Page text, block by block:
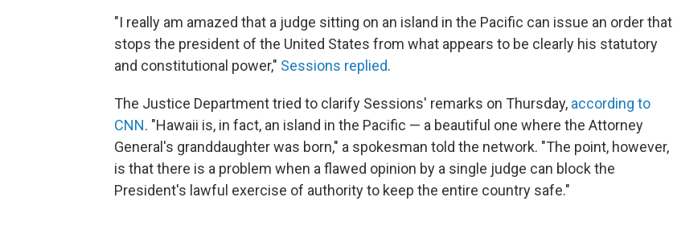
"I really am amazed that a judge sitting on an island in the Pacific can issue an order that
stops the president of the United States from what appears to be clearly his statutory
and constitutional power," Sessions replied.
The Justice Department tried to clarify Sessions' remarks on Thursday, according to
CNN. "Hawaii is, in fact, an island in the Pacific — a beautiful one where the Attorney
General's granddaughter was born," a spokesman told the network. "The point, however,
is that there is a problem when a flawed opinion by a single judge can block the
President's lawful exercise of authority to keep the entire country safe."